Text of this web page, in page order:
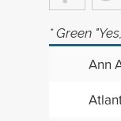
* Green
Ann